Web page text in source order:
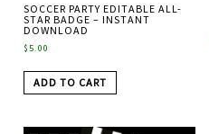
SOCCER PARTY EDITABLE ALL-
STAR BADGE – INSTANT
DOWNLOAD
$5.00
ADD TO CART